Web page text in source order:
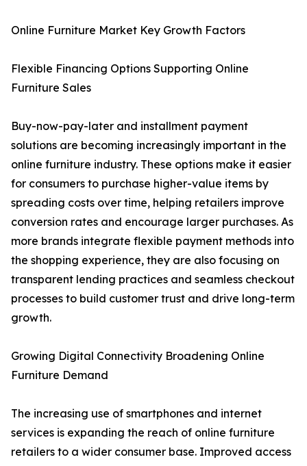
Online Furniture Market Key Growth Factors
Flexible Financing Options Supporting Online
Furniture Sales
Buy-now-pay-later and installment payment
solutions are becoming increasingly important in the
online furniture industry. These options make it easier
for consumers to purchase higher-value items by
spreading costs over time, helping retailers improve
conversion rates and encourage larger purchases. As
more brands integrate flexible payment methods into
the shopping experience, they are also focusing on
transparent lending practices and seamless checkout
processes to build customer trust and drive long-term
growth.
Growing Digital Connectivity Broadening Online
Furniture Demand
The increasing use of smartphones and internet
services is expanding the reach of online furniture
retailers to a wider consumer base. Improved access